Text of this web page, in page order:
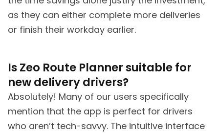
as they can either complete more deliveries
or finish their workday earlier.
Is Zeo Route Planner suitable for
new delivery drivers?
Absolutely! Many of our users specifically
mention that the app is perfect for drivers
who aren’t tech-savvy. The intuitive interface